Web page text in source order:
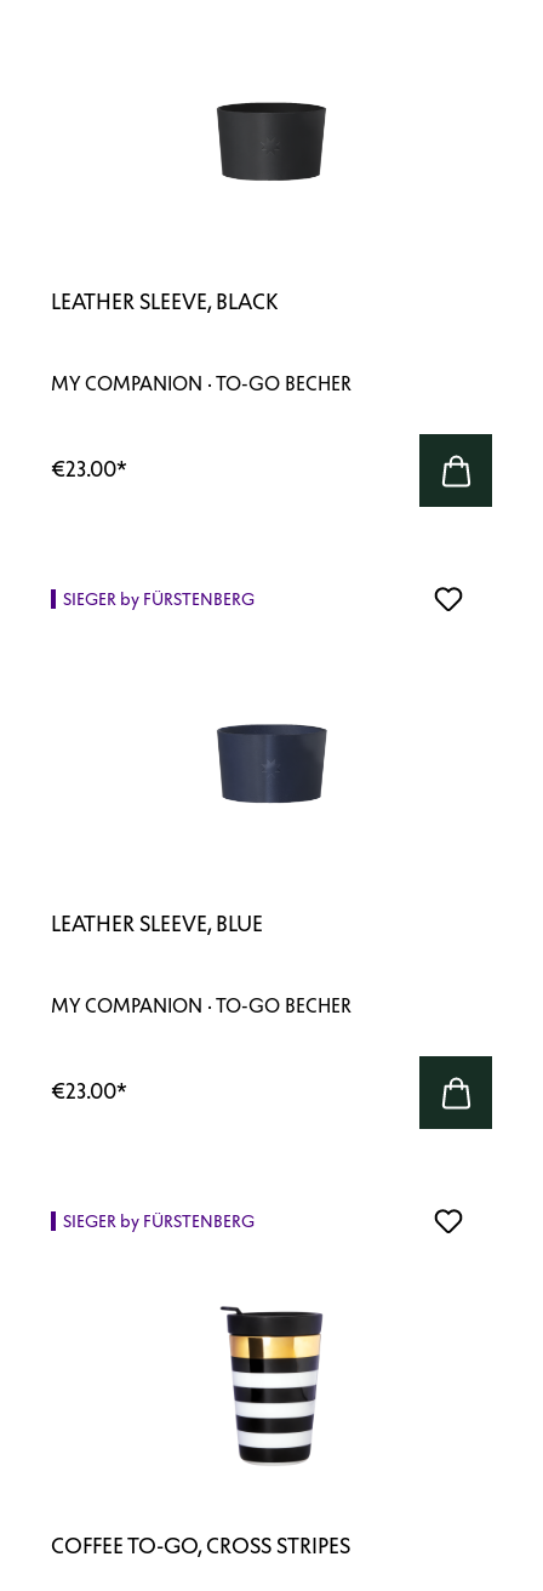
LEATHER SLEEVE, BLACK
MY COMPANION · TO-GO BECHER
€23.00*
SIEGER by FÜRSTENBERG
LEATHER SLEEVE, BLUE
MY COMPANION · TO-GO BECHER
€23.00*
SIEGER by FÜRSTENBERG
COFFEE TO-GO, CROSS STRIPES